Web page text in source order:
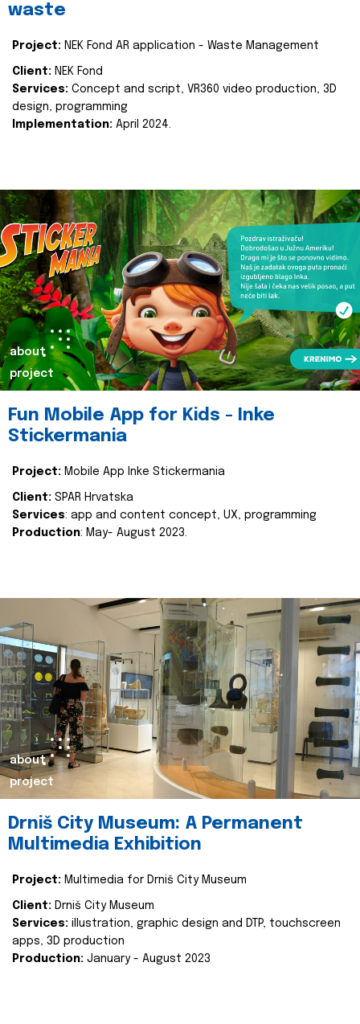
waste
Project: NEK Fond AR application - Waste Management
Client: NEK Fond
Services: Concept and script, VR360 video production, 3D
design, programming
Implementation: April 2024.
about
project
Fun Mobile App for Kids - Inke
Stickermania
Project: Mobile App Inke Stickermania
Client: SPAR Hrvatska
Services: app and content concept, UX, programming
Production: May- August 2023.
about
project
Drniš City Museum: A Permanent
Multimedia Exhibition
Project: Multimedia for Drniš City Museum
Client: Drniš City Museum
Services: illustration, graphic design and DTP, touchscreen
apps, 3D production
Production: January - August 2023